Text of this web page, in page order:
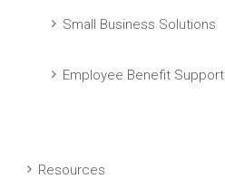
Small Business Solutions
Employee Benefit Support
Resources